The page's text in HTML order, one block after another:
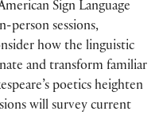
Sign Language
person sessions,
how the linguistic
and transform familiar
poetics heighten
will survey current